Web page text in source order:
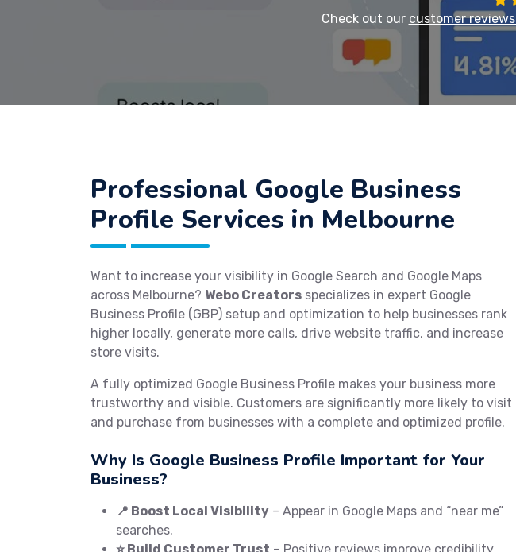
Check out our customer reviews
Professional Google Business
Profile Services in Melbourne
Want to increase your visibility in Google Search and Google Maps
across Melbourne? Webo Creators specializes in expert Google
Business Profile (GBP) setup and optimization to help businesses rank
higher locally, generate more calls, drive website traffic, and increase
store visits.
A fully optimized Google Business Profile makes your business more
trustworthy and visible. Customers are significantly more likely to visit
and purchase from businesses with a complete and optimized profile.
Why Is Google Business Profile Important for Your
Business?
📍 Boost Local Visibility – Appear in Google Maps and “near me”
searches.